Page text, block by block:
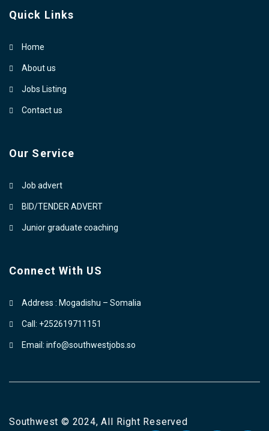
Quick Links
Home
About us
Jobs Listing
Contact us
Our Service
Job advert
BID/TENDER ADVERT
Junior graduate coaching
Connect With US
Address : Mogadishu – Somalia
Call: +252619711151
Email: info@southwestjobs.so
Southwest © 2024, All Right Reserved